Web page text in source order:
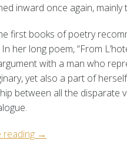
inward once again,
first books of poetry
In her long poem, “From
with a man who
yet also a part of
between all the disparate
reading “Becoming
→